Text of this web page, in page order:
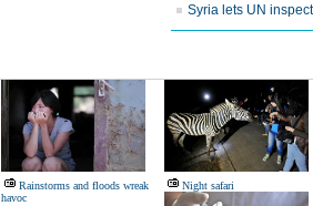
Syria lets UN
Rainstorms and floods wreak
havoc
Night safari